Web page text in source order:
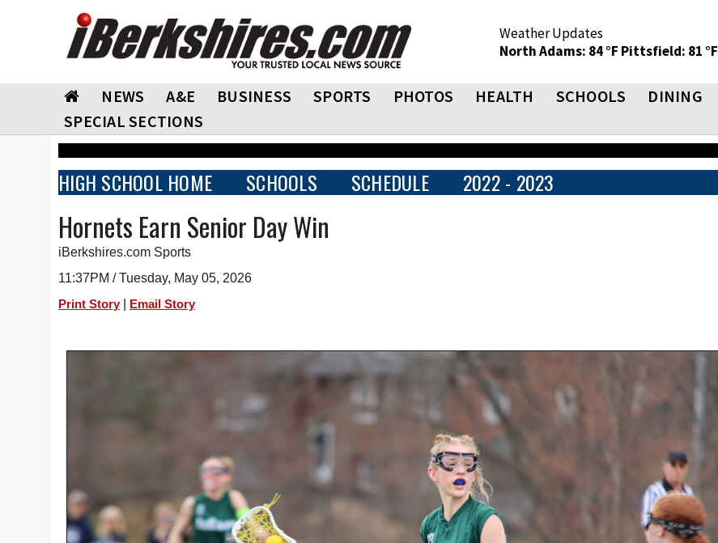
Weather Updates
North Adams: 84 °F Pittsfield: 81 °F
NEWS A&E BUSINESS SPORTS PHOTOS HEALTH SCHOOLS DINING
SPECIAL SECTIONS
HIGH SCHOOL HOME SCHOOLS SCHEDULE 2022 - 2023
Hornets Earn Senior Day Win
iBerkshires.com Sports
11:37PM / Tuesday, May 05, 2026
Print Story Email Story